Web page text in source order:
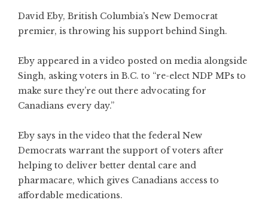
David Eby, British Columbia’s New Democrat
premier, is throwing his support behind Singh.
Eby appeared in a video posted on media alongside
Singh, asking voters in B.C. to “re-elect NDP MPs to
make sure they’re out there advocating for
Canadians every day.”
Eby says in the video that the federal New
Democrats warrant the support of voters after
helping to deliver better dental care and
pharmacare, which gives Canadians access to
affordable medications.